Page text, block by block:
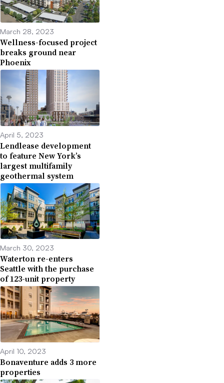
March 28, 2023
Wellness-focused project
breaks ground near
Phoenix
April 5, 2023
Lendlease development
to feature New York’s
largest multifamily
geothermal system
March 30, 2023
Waterton re-enters
Seattle with the purchase
of 123-unit property
April 10, 2023
Bonaventure adds 3 more
properties